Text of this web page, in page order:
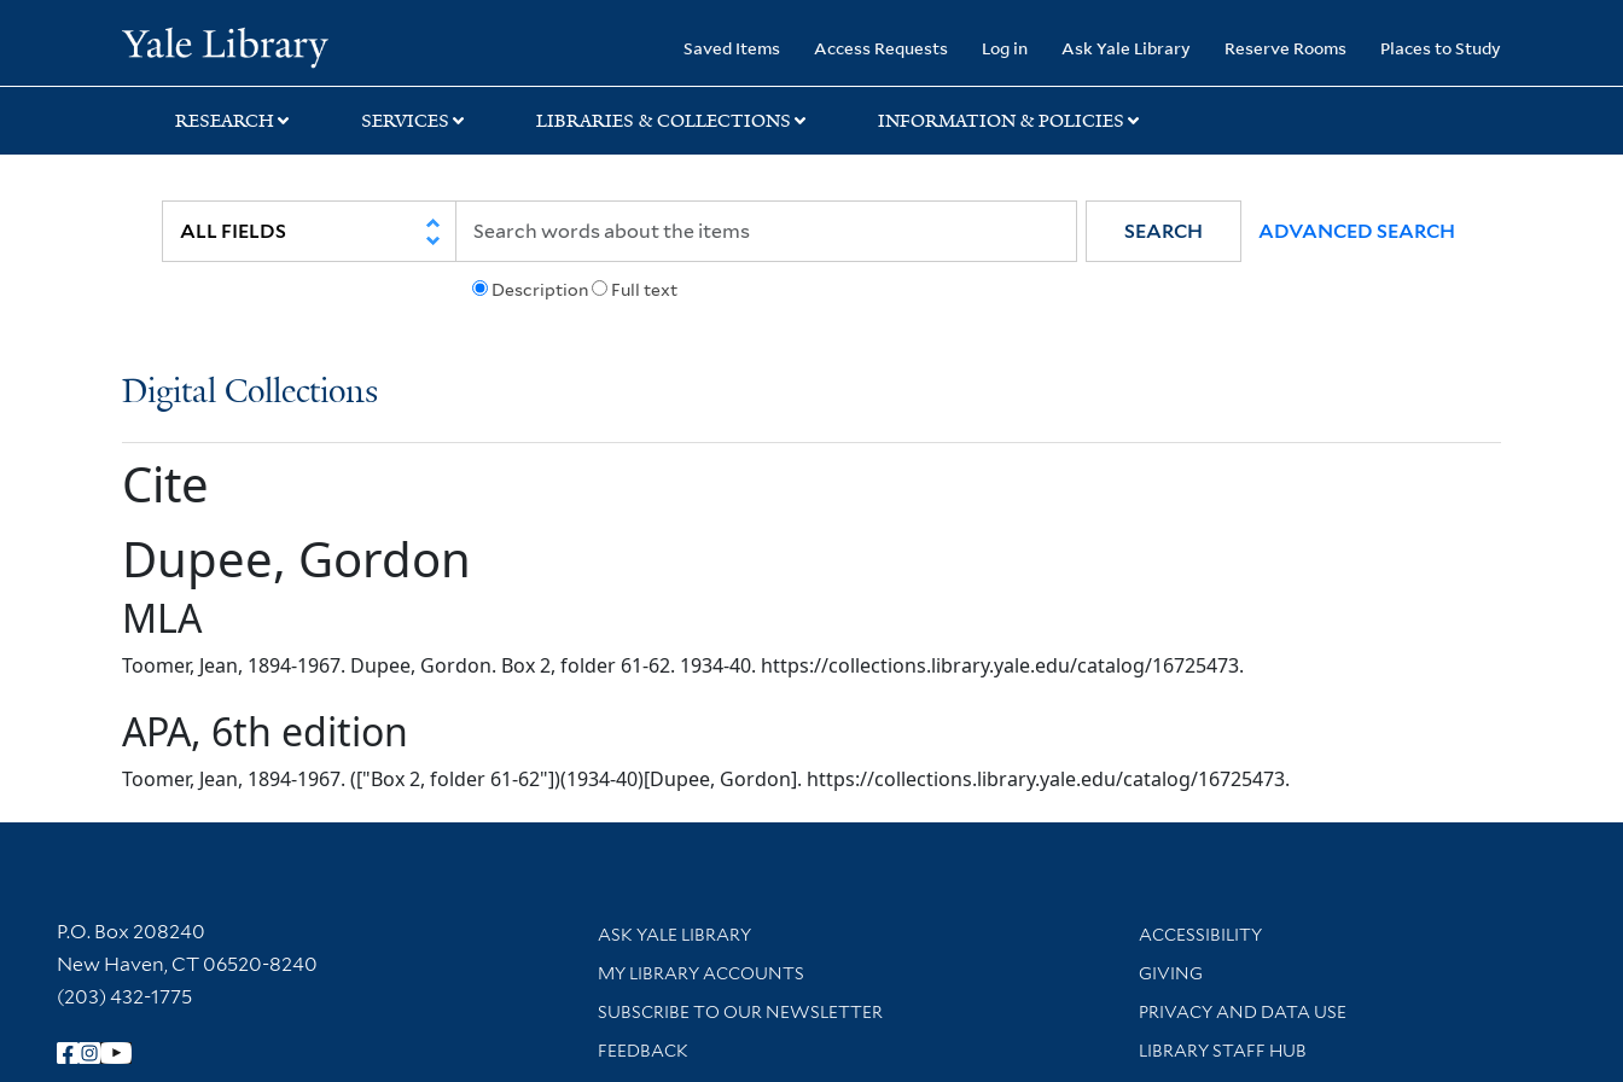
search
main
Saved Items Access Requests Log in Ask Yale Library Reserve Rooms Places to Study
RESEARCH SERVICES LIBRARIES & COLLECTIONS INFORMATION & POLICIES
Description Full text
SEARCH ADVANCED SEARCH
Digital Collections
Cite
Dupee, Gordon
MLA
Toomer, Jean, 1894-1967. Dupee, Gordon. Box 2, folder 61-62. 1934-40. https://collections.library.yale.edu/catalog/16725473.
APA, 6th edition
Toomer, Jean, 1894-1967. (["Box 2, folder 61-62"])(1934-40)[Dupee, Gordon]. https://collections.library.yale.edu/catalog/16725473.
Contact Information
P.O. Box 208240
New Haven, CT 06520-8240
(203) 432-1775
Follow Yale Library
Library Services
ASK YALE LIBRARY
Get research help and support
MY LIBRARY ACCOUNTS
SUBSCRIBE TO OUR NEWSLETTER
Stay updated with library news and events
FEEDBACK
Library Information
ACCESSIBILITY
GIVING
PRIVACY AND DATA USE
LIBRARY STAFF HUB